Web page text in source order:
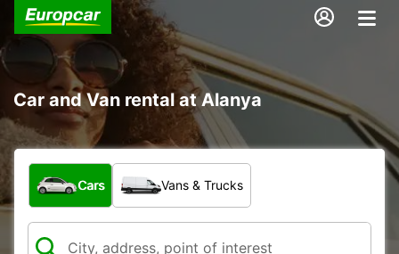
Car and Van rental at Alanya
What type of vehicle?
Cars Vans & Trucks